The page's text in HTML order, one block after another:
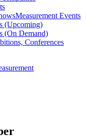
Measurement Events
(Upcoming)
(On Demand)
Conferences